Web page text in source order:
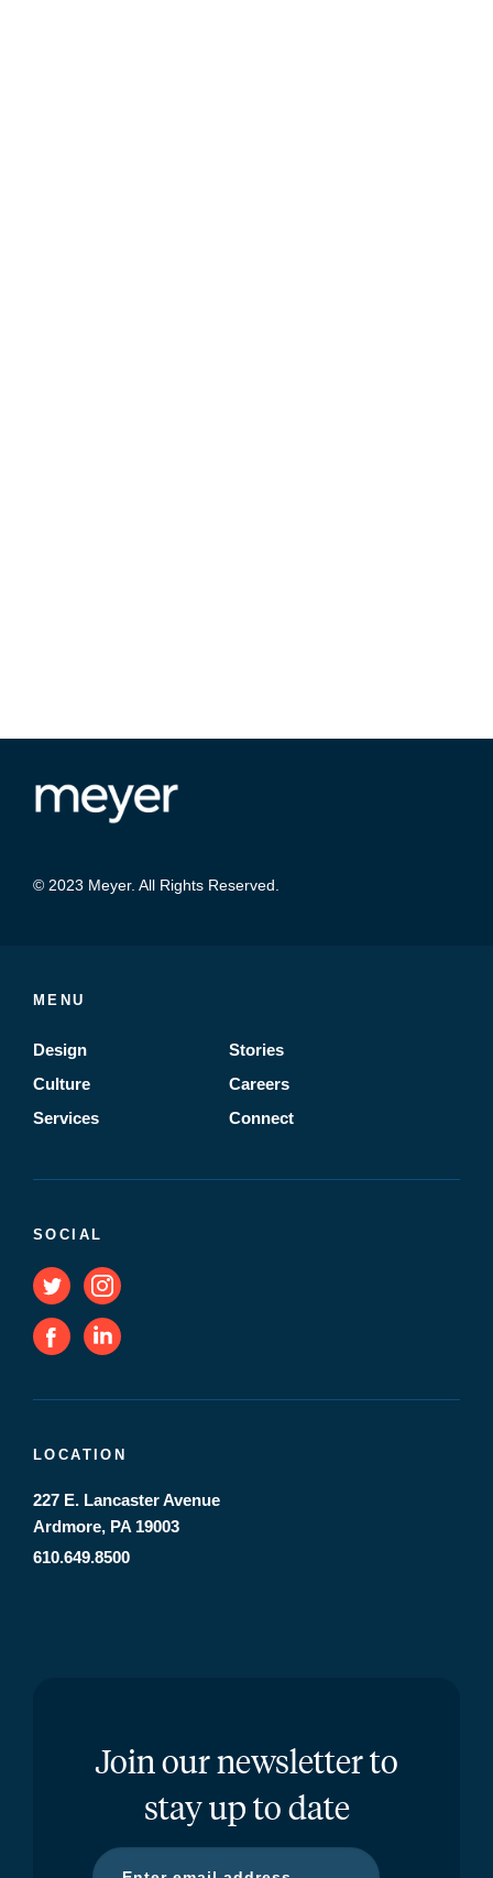
© 2023 Meyer. All Rights Reserved.
MENU
Design
Culture
Services
Stories
Careers
Connect
SOCIAL
LOCATION
227 E. Lancaster Avenue
Ardmore, PA 19003
610.649.8500
Join our newsletter to
stay up to date